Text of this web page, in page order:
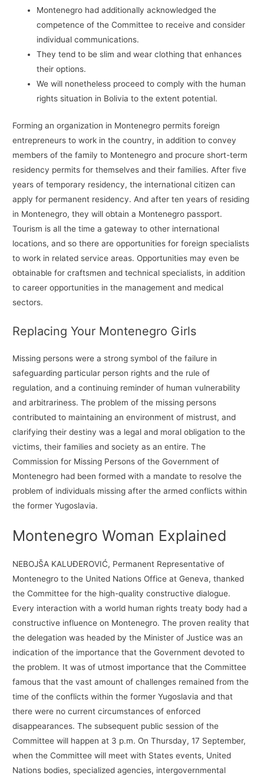
Montenegro had additionally acknowledged the
competence of the Committee to receive and consider
individual communications.
They tend to be slim and wear clothing that enhances
their options.
We will nonetheless proceed to comply with the human
rights situation in Bolivia to the extent potential.
Forming an organization in Montenegro permits foreign
entrepreneurs to work in the country, in addition to convey
members of the family to Montenegro and procure short-term
residency permits for themselves and their families. After five
years of temporary residency, the international citizen can
apply for permanent residency. And after ten years of residing
in Montenegro, they will obtain a Montenegro passport.
Tourism is all the time a gateway to other international
locations, and so there are opportunities for foreign specialists
to work in related service areas. Opportunities may even be
obtainable for craftsmen and technical specialists, in addition
to career opportunities in the management and medical
sectors.
Replacing Your Montenegro Girls
Missing persons were a strong symbol of the failure in
safeguarding particular person rights and the rule of
regulation, and a continuing reminder of human vulnerability
and arbitrariness. The problem of the missing persons
contributed to maintaining an environment of mistrust, and
clarifying their destiny was a legal and moral obligation to the
victims, their families and society as an entire. The
Commission for Missing Persons of the Government of
Montenegro had been formed with a mandate to resolve the
problem of individuals missing after the armed conflicts within
the former Yugoslavia.
Montenegro Woman Explained
NEBOJŠA KALUĐEROVIĆ, Permanent Representative of
Montenegro to the United Nations Office at Geneva, thanked
the Committee for the high-quality constructive dialogue.
Every interaction with a world human rights treaty body had a
constructive influence on Montenegro. The proven reality that
the delegation was headed by the Minister of Justice was an
indication of the importance that the Government devoted to
the problem. It was of utmost importance that the Committee
famous that the vast amount of challenges remained from the
time of the conflicts within the former Yugoslavia and that
there were no current circumstances of enforced
disappearances. The subsequent public session of the
Committee will happen at 3 p.m. On Thursday, 17 September,
when the Committee will meet with States events, United
Nations bodies, specialized agencies, intergovernmental